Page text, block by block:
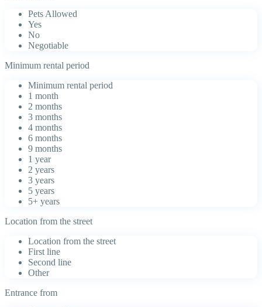
Pets Allowed
Yes
No
Negotiable
Minimum rental period
Minimum rental period
1 month
2 months
3 months
4 months
6 months
9 months
1 year
2 years
3 years
5 years
5+ years
Location from the street
Location from the street
First line
Second line
Other
Entrance from